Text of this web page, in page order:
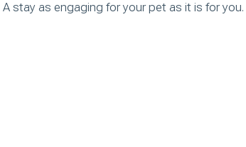
A stay as engaging for your pet as it is for